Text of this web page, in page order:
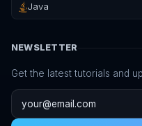
Java
NEWSLETTER
Get the latest tutorials and
Email address